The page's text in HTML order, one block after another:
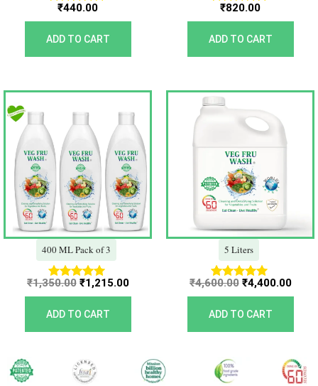
Rated
5.00
out of 5
₹440.00
ADD TO CART
Rated
5.00
out of 5
₹820.00
ADD TO CART
400 ML Pack of 3
Rated
5.00
out of 5
₹1,350.00
Original
price
was:
₹1,350.00.
₹1,215.00
Current
price
is:
₹1,215.00.
ADD TO CART
5 Liters
Rated
5.00
out of 5
₹4,600.00
Original
price
was:
₹4,600.00.
₹4,400.00
ADD TO CART